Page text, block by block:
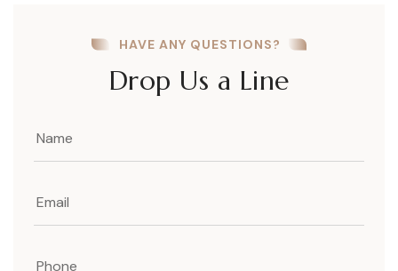
HAVE ANY QUESTIONS?
Drop Us a Line